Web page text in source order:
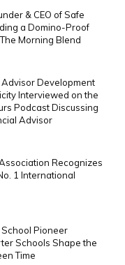
& CEO of Safe
a Domino-Proof
Morning Blend
Development
Interviewed on the
Podcast Discussing
Advisor
Recognizes
1 International
Pioneer
Schools Shape the
Time